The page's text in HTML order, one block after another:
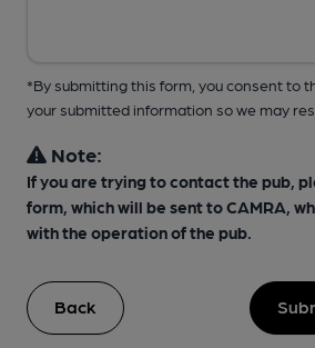
*By submitting this form, you consent to
your submitted information so we may
Note:
If you are trying to contact the pub,
form, which will be sent to CAMRA,
with the operation of the pub.
Back